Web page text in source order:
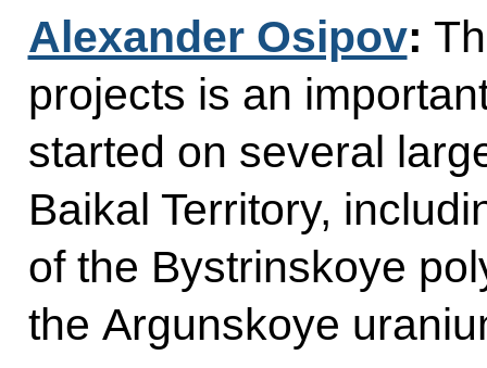
Alexander Osipov:
projects is an
started on several
Baikal Territory,
of the Bystrinskoye
the Argunskoye